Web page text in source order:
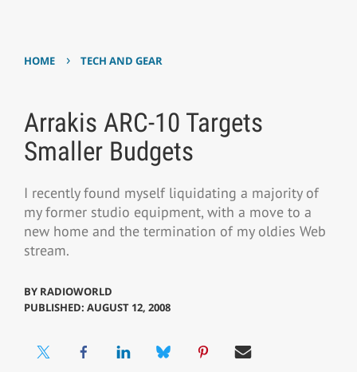
HOME › TECH AND GEAR
Arrakis ARC-10 Targets
Smaller Budgets
I recently found myself liquidating a majority of
my former studio equipment, with a move to a
new home and the termination of my oldies Web
stream.
BY RADIOWORLD
PUBLISHED: AUGUST 12, 2008